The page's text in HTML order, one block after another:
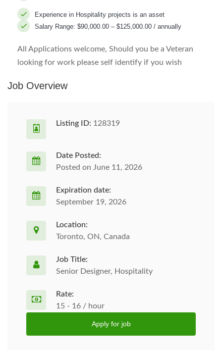
Experience in Hospitality projects is an asset
Salary Range: $90,000.00 – $125,000.00 / annually
All Applications welcome, Should you be a Veteran
looking for work please self identify if you wish
Job Overview
Listing ID: 128319
Date Posted:
Posted on June 11, 2026
Expiration date:
September 19, 2026
Location:
Toronto, ON, Canada
Job Title:
Senior Designer, Hospitality
Rate:
15 - 16 / hour
Apply for job